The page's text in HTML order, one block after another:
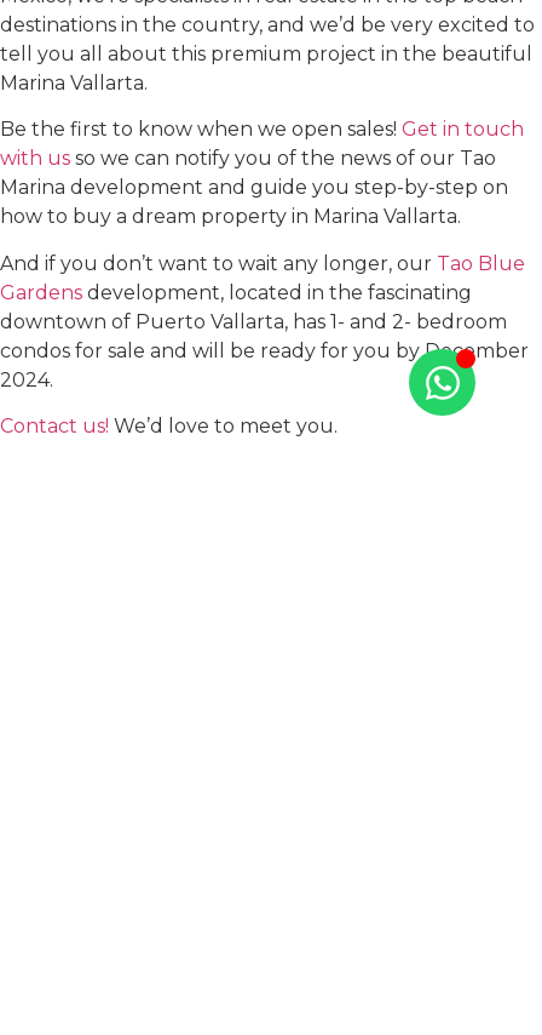
destinations in the country, and we’d be very excited to
tell you all about this premium project in the beautiful
Marina Vallarta.
Be the first to know when we open sales! Get in touch
with us so we can notify you of the news of our Tao
Marina development and guide you step-by-step on
how to buy a dream property in Marina Vallarta.
And if you don’t want to wait any longer, our Tao Blue
Gardens development, located in the fascinating
downtown of Puerto Vallarta, has 1- and 2- bedroom
condos for sale and will be ready for you by December
2024.
Contact us! We’d love to meet you.